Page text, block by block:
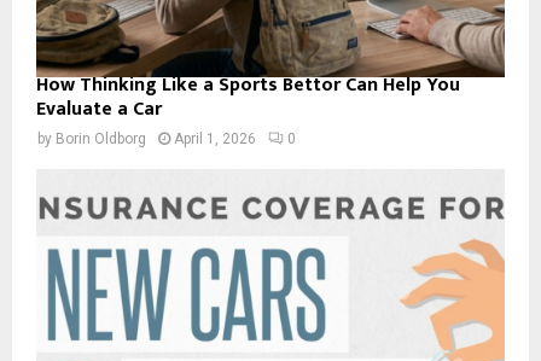
How Thinking Like a Sports Bettor Can Help You
Evaluate a Car
by Borin Oldborg April 1, 2026 0